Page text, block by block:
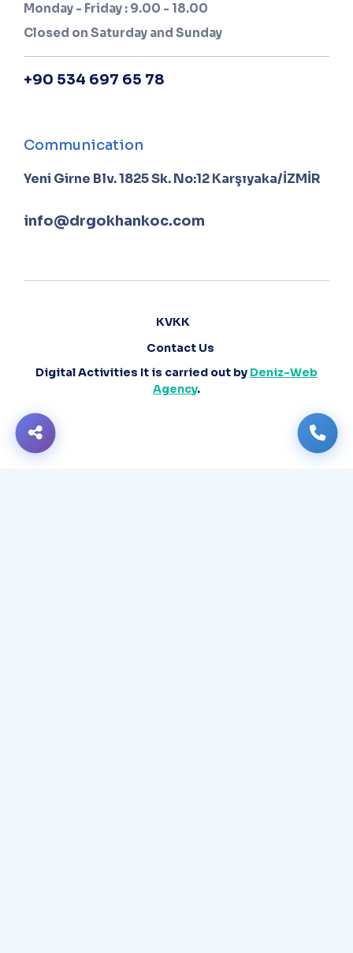
Monday - Friday : 9.00 - 18.00
Closed on Saturday and Sunday
+90 534 697 65 78
Communication
Yeni Girne Blv. 1825 Sk. No:12 Karşıyaka/İZMİR
info@drgokhankoc.com
Digital Activities It is carried out by Deniz-Web
Agency.
KVKK
Contact Us